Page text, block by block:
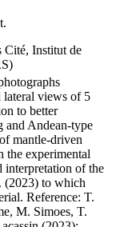
Cité, Institut de
lateral views of 5
to better
and Andean-type
mantle-driven
the experimental
interpretation of the
(2023) to which
Reference: T.
M. Simoes, T.